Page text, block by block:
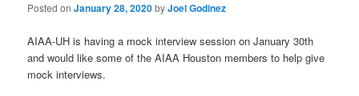
Posted onJanuary 28, 2020byJoel Godinez
AIAA-UH is having a mock interview session on January 30th
and would like some of the AIAA Houston members to help give
mock interviews.